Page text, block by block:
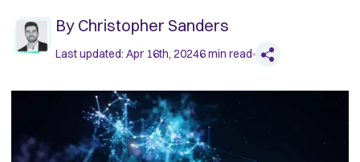
By Christopher Sanders
Last updated: Apr 16th, 20246min read